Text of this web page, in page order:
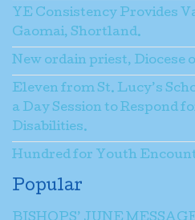
YE Consistency Provides
Gaomai, Shortland.
New ordain priest, Diocese
Eleven from St. Lucy’s
a Day Session to Respond
Disabilities.
Hundred for Youth
Popular